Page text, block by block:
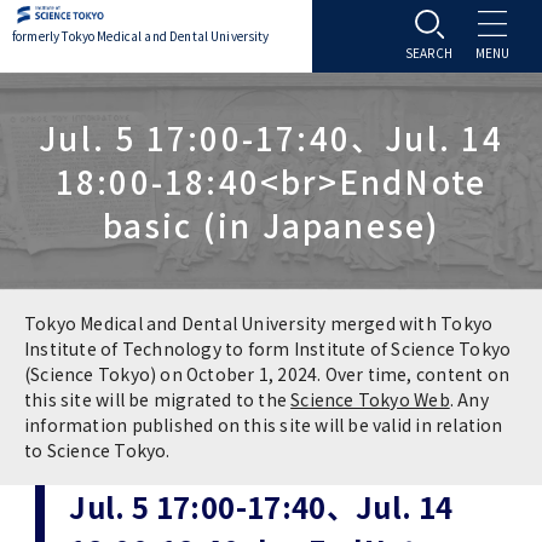
formerly Tokyo Medical and Dental University
About TMDU
Office of the President
Overview
Vision / Mission / History
TMDU School Identity
Brand Mark
Admissions
Admissions
Programs & Courses
Application & Admission
FAQs
Graduate International Research Student
Student Life
Student Life
Settling In
Campus Life
Campus Facilities
Education
Education
Policies
Research Subject Retrieval System
Research
University Hospital
University Hospital
International Exchange
Jul. 5 17:00-17:40、Jul. 14
18:00-18:40<br>EndNote
basic (in Japanese)
Tokyo Medical and Dental University merged with Tokyo
Institute of Technology to form Institute of Science Tokyo
(Science Tokyo) on October 1, 2024. Over time, content on
this site will be migrated to theScience Tokyo Web. Any
information published on this site will be valid in relation
to Science Tokyo.
Jul. 5 17:00-17:40、Jul. 14